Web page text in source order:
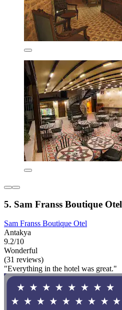
5. Sam Franss Boutique Otel
Sam Franss Boutique Otel
Antakya
9.2/10
Wonderful
(31 reviews)
"Everything in the hotel was great."